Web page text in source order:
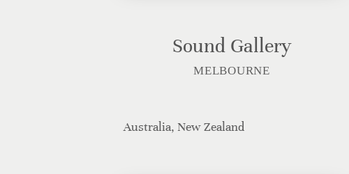
Sound Gallery
MELBOURNE
Australia, New Zealand